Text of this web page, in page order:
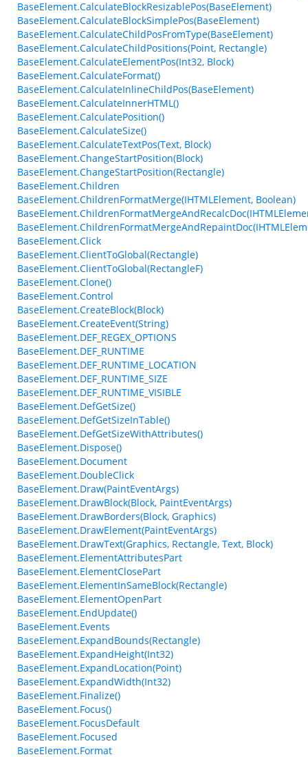
BaseElement.CalculateBlockResizablePos(BaseElement)
BaseElement.CalculateBlockSimplePos(BaseElement)
BaseElement.CalculateChildPosFromType(BaseElement)
BaseElement.CalculateChildPositions(Point, Rectangle)
BaseElement.CalculateElementPos(Int32, Block)
BaseElement.CalculateFormat()
BaseElement.CalculateInlineChildPos(BaseElement)
BaseElement.CalculateInnerHTML()
BaseElement.CalculatePosition()
BaseElement.CalculateSize()
BaseElement.CalculateTextPos(Text, Block)
BaseElement.ChangeStartPosition(Block)
BaseElement.ChangeStartPosition(Rectangle)
BaseElement.Children
BaseElement.ChildrenFormatMerge(IHTMLElement, Boolean)
BaseElement.Click
BaseElement.ClientToGlobal(Rectangle)
BaseElement.ClientToGlobal(RectangleF)
BaseElement.Clone()
BaseElement.Control
BaseElement.CreateBlock(Block)
BaseElement.CreateEvent(String)
BaseElement.DEF_REGEX_OPTIONS
BaseElement.DEF_RUNTIME
BaseElement.DEF_RUNTIME_LOCATION
BaseElement.DEF_RUNTIME_SIZE
BaseElement.DEF_RUNTIME_VISIBLE
BaseElement.DefGetSize()
BaseElement.DefGetSizeInTable()
BaseElement.DefGetSizeWithAttributes()
BaseElement.Dispose()
BaseElement.Document
BaseElement.DoubleClick
BaseElement.Draw(PaintEventArgs)
BaseElement.DrawBlock(Block, PaintEventArgs)
BaseElement.DrawBorders(Block, Graphics)
BaseElement.DrawElement(PaintEventArgs)
BaseElement.DrawText(Graphics, Rectangle, Text, Block)
BaseElement.ElementAttributesPart
BaseElement.ElementClosePart
BaseElement.ElementInSameBlock(Rectangle)
BaseElement.ElementOpenPart
BaseElement.EndUpdate()
BaseElement.Events
BaseElement.ExpandBounds(Rectangle)
BaseElement.ExpandHeight(Int32)
BaseElement.ExpandLocation(Point)
BaseElement.ExpandWidth(Int32)
BaseElement.Finalize()
BaseElement.Focus()
BaseElement.FocusDefault
BaseElement.Focused
BaseElement.Format